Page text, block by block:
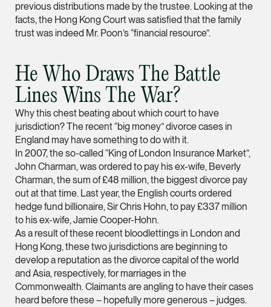
(65) 9105 2168
peiching.ong
Corporate
mark.jacobsen
vCard
Felicia Tan
Partner
Litigation
(65) 8088 3836
felicia.tan
vCard
previous distributions made by the trustee. Looking at the
facts, the Hong Kong Court was satisfied that the family
trust was indeed Mr. Poon’s “financial resource”.
He Who Draws The Battle
Lines Wins The War?
Why this chest beating about which court to have
jurisdiction? The recent “big money” divorce cases in
England may have something to do with it.
In 2007, the so-called “King of London Insurance Market”,
John Charman, was ordered to pay his ex-wife, Beverly
Charman, the sum of £48 million, the biggest divorce pay
out at that time. Last year, the English courts ordered
hedge fund billionaire, Sir Chris Hohn, to pay £337 million
to his ex-wife, Jamie Cooper-Hohn.
As a result of these recent bloodlettings in London and
Hong Kong, these two jurisdictions are beginning to
develop a reputation as the divorce capital of the world
and Asia, respectively, for marriages in the
Commonwealth. Claimants are angling to have their cases
heard before these – hopefully more generous – judges.